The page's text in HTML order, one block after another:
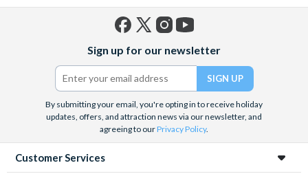
(formerly
Twitter)
Sign up for our newsletter
By submitting your email, you're opting in to receive holiday
updates, offers, and attraction news via our newsletter, and
agreeing to ourPrivacy Policy.
Customer Services